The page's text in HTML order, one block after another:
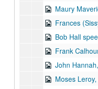
Maury Maverick Jr.,
Frances (Sissy) Farenthold
Bob Hall
Frank Calhoun,
John Hannah, Jan 26,
Moses